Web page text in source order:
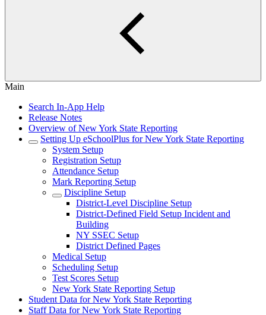
Main
Search In-App Help
Release Notes
Overview of New York State Reporting
Setting Up eSchoolPlus for New York State Reporting
System Setup
Registration Setup
Attendance Setup
Mark Reporting Setup
Discipline Setup
District-Level Discipline Setup
District-Defined Field Setup Incident and
Building
NY SSEC Setup
District Defined Pages
Medical Setup
Scheduling Setup
Test Scores Setup
New York State Reporting Setup
Student Data for New York State Reporting
Staff Data for New York State Reporting